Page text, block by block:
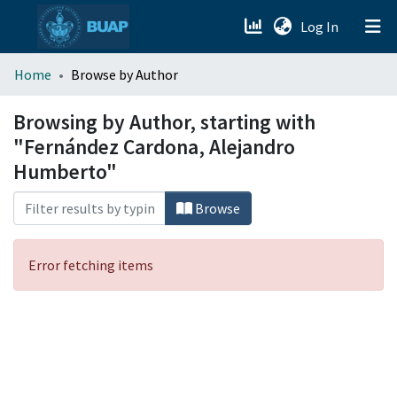
Log In (current)
menu.section.about_menu
All of DSpace
Home Browse by Author
Browsing by Author, starting with
"Fernández Cardona, Alejandro
Humberto"
Browse
Error fetching items